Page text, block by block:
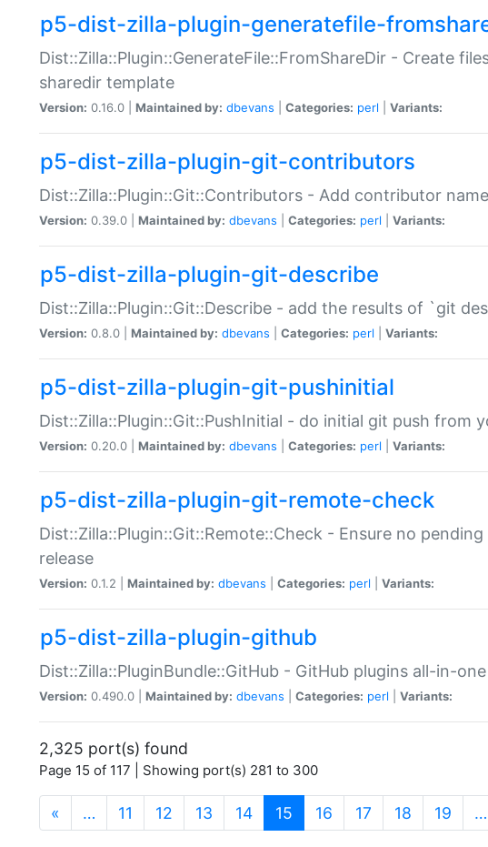
p5-dist-zilla-plugin-generatefile-
Dist::Zilla::Plugin::GenerateFile::FromShareDir - Create
sharedir template
Version: 0.16.0 | Maintained by: dbevans Categories: perl Variants:
p5-dist-zilla-plugin-git-contributors
Dist::Zilla::Plugin::Git::Contributors - Add contributor
Version: 0.39.0 | Maintained by: dbevans Categories: perl Variants:
p5-dist-zilla-plugin-git-describe
Dist::Zilla::Plugin::Git::Describe - add the results of `git
Version: 0.8.0 | Maintained by: dbevans Categories: perl Variants:
p5-dist-zilla-plugin-git-pushinitial
Dist::Zilla::Plugin::Git::PushInitial - do initial git push from
Version: 0.20.0 | Maintained by: dbevans Categories: perl Variants:
p5-dist-zilla-plugin-git-remote-check
Dist::Zilla::Plugin::Git::Remote::Check - Ensure no
release
Version: 0.1.2 | Maintained by: dbevans Categories: perl Variants:
p5-dist-zilla-plugin-github
Dist::Zilla::PluginBundle::GitHub - GitHub plugins all-in-one
Version: 0.490.0 | Maintained by: dbevans Categories: perl Variants:
2,325 port(s) found
Page 15 of 117 | Showing port(s) 281 to 300
« … 11 12 13 14 15 (current)
16 17 18 19 …